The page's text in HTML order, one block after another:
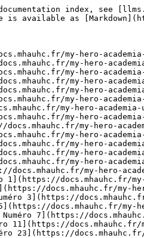
index, see
is available as
my-hero-
my-hero-
my-hero-
my-hero-
my-hero-
my-hero-
my-hero-academia-
my-hero-
my-hero-
my-hero-
my-hero-
my-hero-
my-hero-
my-hero-
1](https://docs.mhauhc.fr/
docs.mhauhc.fr/my-
3](https://
docs.mhauhc.fr/my-
7](https://
11](https://docs.mhauhc.fr/
23](https://docs.mhauhc.fr/